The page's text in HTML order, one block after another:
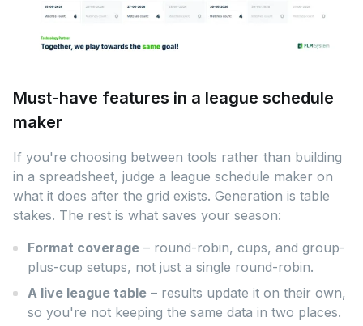
Must-have features in a league schedule
maker
If you're choosing between tools rather than building
in a spreadsheet, judge a league schedule maker on
what it does after the grid exists. Generation is table
stakes. The rest is what saves your season:
Format coverage – round-robin, cups, and group-
plus-cup setups, not just a single round-robin.
A live league table – results update it on their own,
so you're not keeping the same data in two places.